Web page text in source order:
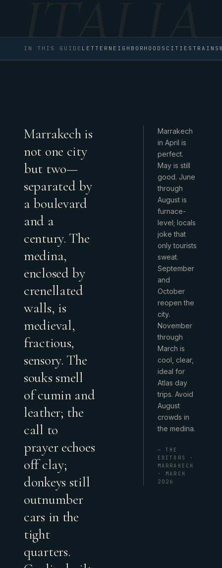
IN THIS GUIDE LETTER NEIGHBORHOODS CITIES TRAINS
Marrakech is
not one city
but two—
separated by
a boulevard
and a
century. The
medina,
enclosed by
crenellated
walls, is
medieval,
fractious,
sensory. The
souks smell
of cumin and
leather; the
call to
prayer echoes
off clay;
donkeys still
outnumber
cars in the
tight
quarters.
Marrakech
in April is
perfect.
May is still
good. June
through
August is
furnace-
level; locals
joke that
only tourists
sweat.
September
and
October
reopen the
city.
November
through
March is
cool, clear,
ideal for
Atlas day
trips. Avoid
August
crowds in
the medina.
— THE
EDITORS ·
MARRAKECH
· MARCH
2026